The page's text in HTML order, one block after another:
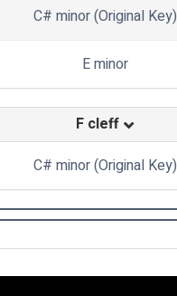
C# minor (Original Key)
E minor
F cleff
C# minor (Original Key)